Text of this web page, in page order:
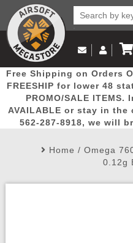
Popular
Picks
Email Us
(562)
Log in to Your
Log In
Create
My Account My Orders
View
Free Shipping on Orders
FREESHIP for lower 48
PROMO/SALE
AVAILABLE or stay in
562-287-8918, we will
Home / Omega
0.12g